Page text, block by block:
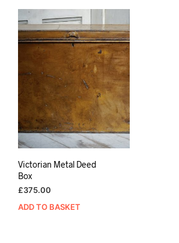
Victorian Metal Deed
Box
£375.00
ADD TO BASKET